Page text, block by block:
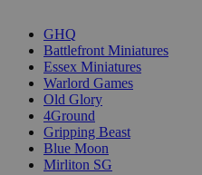
GHQ
Battlefront Miniatures
Essex Miniatures
Warlord Games
Old Glory
4Ground
Gripping Beast
Blue Moon
Mirliton SG